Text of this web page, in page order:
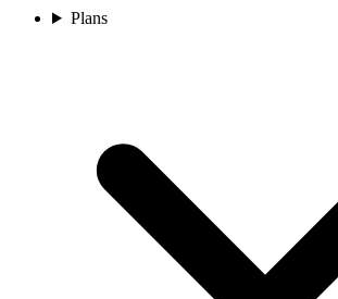
Plans